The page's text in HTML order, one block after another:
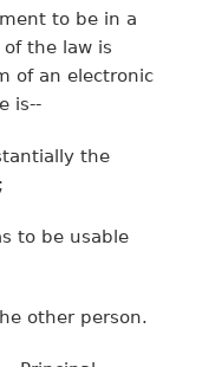
to be in a
the law is
of an electronic
is--
the
to be usable
other person.